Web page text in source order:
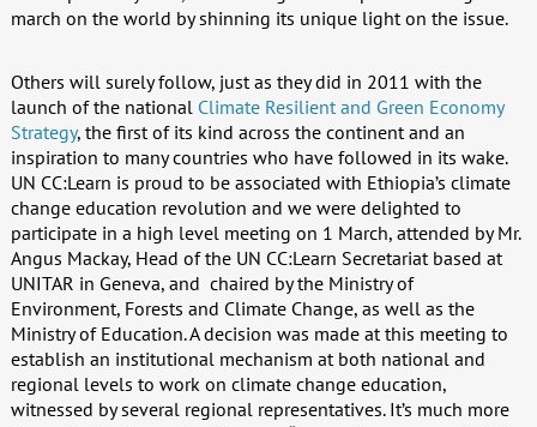
march on the world by shinning its unique light on the issue.
Others will surely follow, just as they did in 2011 with the
launch of the national Climate Resilient and Green Economy
Strategy, the first of its kind across the continent and an
inspiration to many countries who have followed in its wake.
UN CC:Learn is proud to be associated with Ethiopia’s climate
change education revolution and we were delighted to
participate in a high level meeting on 1 March, attended by Mr.
Angus Mackay, Head of the UN CC:Learn Secretariat based at
UNITAR in Geneva, and chaired by the Ministry of
Environment, Forests and Climate Change, as well as the
Ministry of Education. A decision was made at this meeting to
establish an institutional mechanism at both national and
regional levels to work on climate change education,
witnessed by several regional representatives. It’s much more